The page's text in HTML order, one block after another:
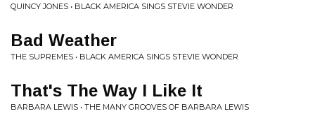
QUINCY JONES • BLACK AMERICA SINGS STEVIE WONDER
Bad Weather
THE SUPREMES • BLACK AMERICA SINGS STEVIE WONDER
That's The Way I Like It
BARBARA LEWIS • THE MANY GROOVES OF BARBARA LEWIS